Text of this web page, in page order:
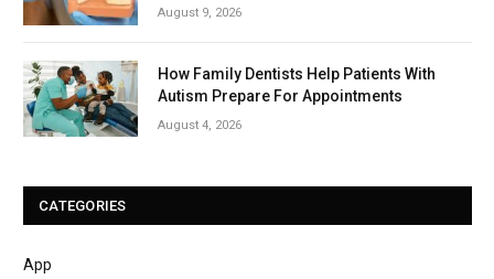
August 9, 2026
How Family Dentists Help Patients With
Autism Prepare For Appointments
August 4, 2026
CATEGORIES
App